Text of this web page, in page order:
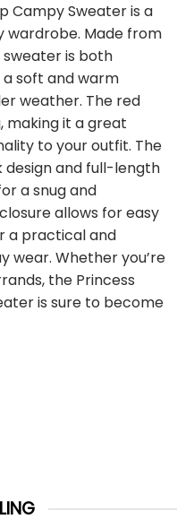
Campy Sweater is a
wardrobe. Made from
is both
soft and warm
weather. The red
making it a great
to your outfit. The
and full-length
a snug and
allows for easy
a practical and
wear. Whether you’re
the Princess
is sure to become